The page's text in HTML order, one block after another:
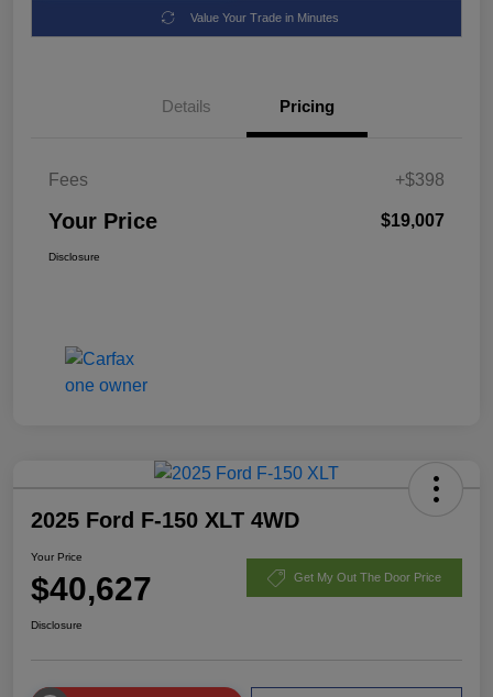
Value Your Trade in Minutes
Details Pricing
Fees +$398
Your Price $19,007
Disclosure
2025 Ford F-150 XLT 4WD
Your Price
$40,627 Get My Out The Door Price
Disclosure